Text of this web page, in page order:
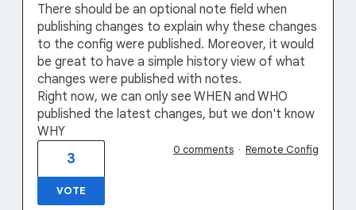
There should be an optional note field when
publishing changes to explain why these changes
to the config were published. Moreover, it would
be great to have a simple history view of what
changes were published with notes.
Right now, we can only see WHEN and WHO
published the latest changes, but we don't know
WHY
3
VOTE
0 comments · Remote Config